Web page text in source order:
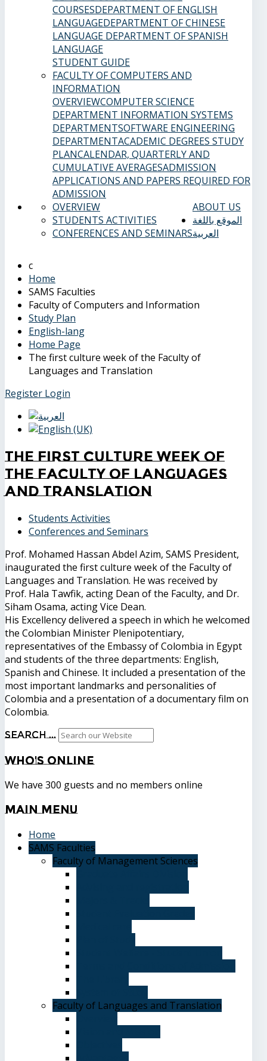
COURSESDEPARTMENT OF ENGLISH
LANGUAGEDEPARTMENT OF CHINESE
LANGUAGE DEPARTMENT OF SPANISH
LANGUAGE
STUDENT GUIDE
FACULTY OF COMPUTERS AND
INFORMATION
OVERVIEWCOMPUTER SCIENCE
DEPARTMENT INFORMATION SYSTEMS
DEPARTMENTSOFTWARE ENGINEERING
DEPARTMENTACADEMIC DEGREES STUDY
PLANCALENDAR, QUARTERLY AND
CUMULATIVE AVERAGESADMISSION
APPLICATIONS AND PAPERS REQUIRED FOR
ADMISSION
ABOUT US
OVERVIEW
STUDENTS ACTIVITIES
CONFERENCES AND SEMINARS
الموقع باللغة
العربية
Home
SAMS Faculties
Faculty of Computers and Information
Study Plan
English-lang
Home Page
The first culture week of the Faculty of
Languages and Translation
Register Login
The first culture week of
the Faculty of Languages
and Translation
Students Activities
Conferences and Seminars
Prof. Mohamed Hassan Abdel Azim, SAMS President,
inaugurated the first culture week of the Faculty of
Languages ​​and Translation. He was received by
Prof. Hala Tawfik, acting Dean of the Faculty, and Dr.
Siham Osama, acting Vice Dean.
His Excellency delivered a speech in which he welcomed
the Colombian Minister Plenipotentiary,
representatives of the Embassy of Colombia in Egypt
and students of the three departments: English,
Spanish and Chinese. It included a presentation of the
most important landmarks and personalities of
Colombia and a presentation of a documentary film on
Colombia.
Search ...
Who's Online
We have 300 guests and no members online
MainMenu
Home
SAMS Faculties
Faculty of Management Sciences
Faculty of Languages and Translation